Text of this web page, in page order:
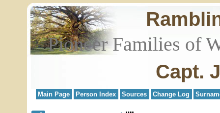
Pioneer Families of
Capt.
Main Page Person Index Sources Change Log